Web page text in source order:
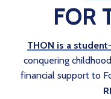
FOR
THON is a
conquering
financial support to